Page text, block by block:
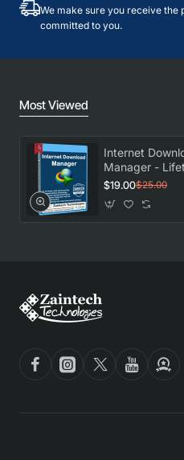
We make sure you receive
committed to you.
Most Viewed
Internet
Manager -
License
$19.00$25.00